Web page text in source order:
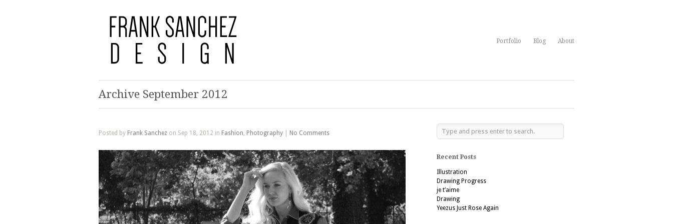
Portfolio Blog About
Archive September 2012
Posted by Frank Sanchez on Sep 18, 2012 in Fashion, Photography No Comments
Recent Posts
Illustration
Drawing Progress
je t’aime
Drawing
Yeezus Just Rose Again